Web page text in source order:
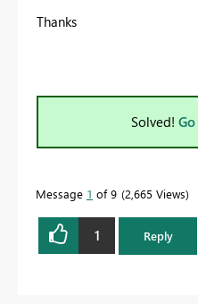
Thanks
Solved!
Message 1 of 9 2,665 Views
1 Reply